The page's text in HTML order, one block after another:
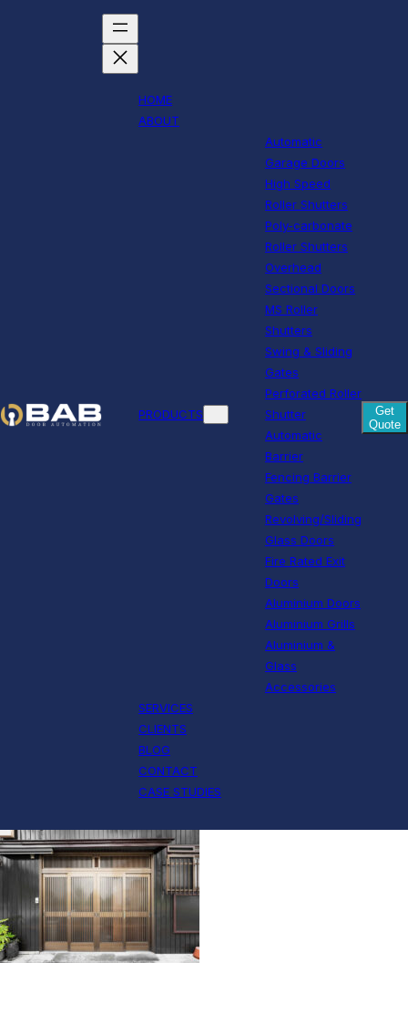
HOME
ABOUT
PRODUCTS
Automatic
Garage Doors
High Speed
Roller Shutters
Poly-carbonate
Roller Shutters
Overhead
Sectional Doors
MS Roller
Shutters
Swing & Sliding
Gates
Perforated Roller
Shutter
Automatic
Barrier
Fencing Barrier
Gates
Revolving/Sliding
Glass Doors
Fire Rated Exit
Doors
Aluminium Doors
Aluminium Grills
Aluminium &
Glass
Accessories
SERVICES
CLIENTS
BLOG
CONTACT
CASE STUDIES
Get
Quote